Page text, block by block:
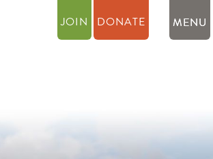
JOIN DONATE